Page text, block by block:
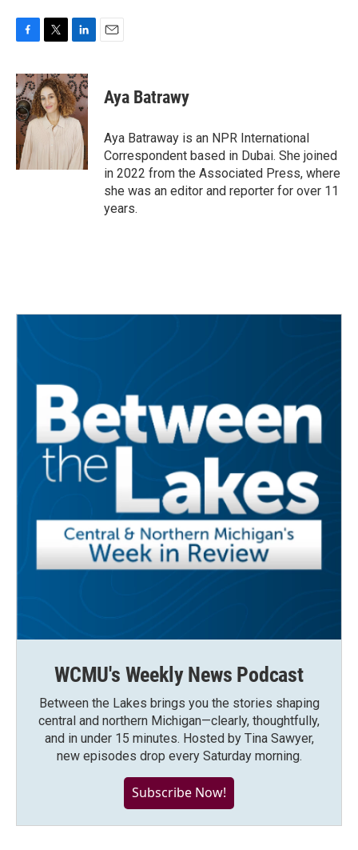
c
e
b
o
o
k
i
t
t
e
n
k
e
d
I
n
Aya Batrawy
Aya Batraway is an NPR International
Correspondent based in Dubai. She joined
in 2022 from the Associated Press, where
she was an editor and reporter for over 11
years.
WCMU's Weekly News Podcast
Between the Lakes brings you the stories shaping
central and northern Michigan—clearly, thoughtfully,
and in under 15 minutes. Hosted by Tina Sawyer,
new episodes drop every Saturday morning.
Subscribe Now!